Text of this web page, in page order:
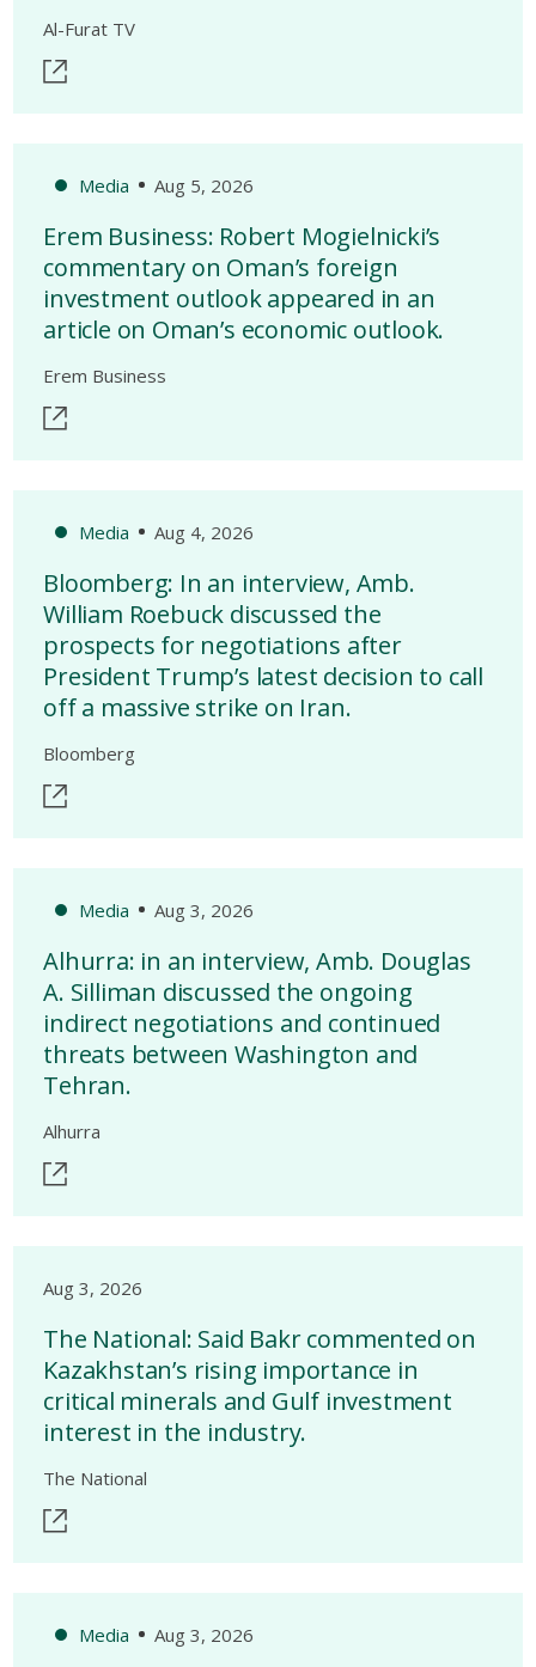
Al-Furat TV
Media Aug 5, 2026
Erem Business: Robert Mogielnicki’s
commentary on Oman’s foreign
investment outlook appeared in an
article on Oman’s economic outlook.
Erem Business
Media Aug 4, 2026
Bloomberg: In an interview, Amb.
William Roebuck discussed the
prospects for negotiations after
President Trump’s latest decision to call
off a massive strike on Iran.
Bloomberg
Media Aug 3, 2026
Alhurra: in an interview, Amb. Douglas
A. Silliman discussed the ongoing
indirect negotiations and continued
threats between Washington and
Tehran.
Alhurra
Aug 3, 2026
The National: Said Bakr commented on
Kazakhstan’s rising importance in
critical minerals and Gulf investment
interest in the industry.
The National
Media Aug 3, 2026